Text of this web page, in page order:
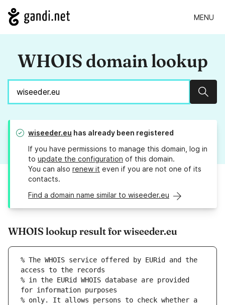
MENU
WHOIS domain lookup
wiseeder.eu has already been registered
If you have permissions to manage this domain, log in
to update the configuration of this domain.
You can also renew it even if you are not one of its
contacts.
Find a domain name similar to wiseeder.eu
WHOIS lookup result for wiseeder.eu
% The WHOIS service offered by EURid and the
access to the records
% in the EURid WHOIS database are provided
for information purposes
% only. It allows persons to check whether a